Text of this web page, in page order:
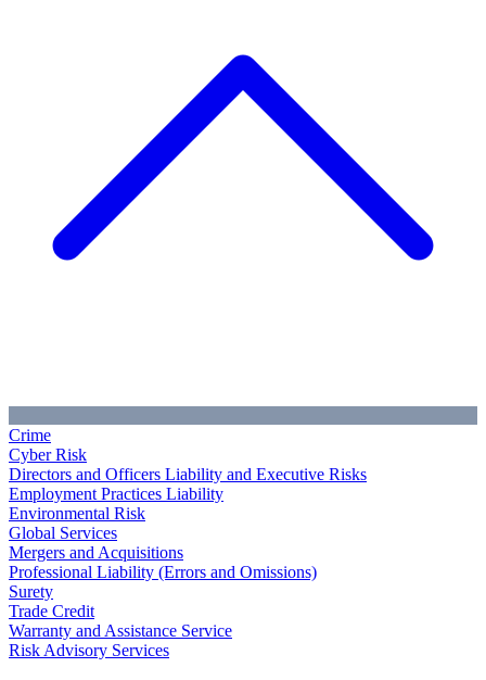
Crime
Cyber Risk
Directors and Officers Liability and Executive Risks
Employment Practices Liability
Environmental Risk
Global Services
Mergers and Acquisitions
Professional Liability (Errors and Omissions)
Surety
Trade Credit
Warranty and Assistance Service
Risk Advisory Services